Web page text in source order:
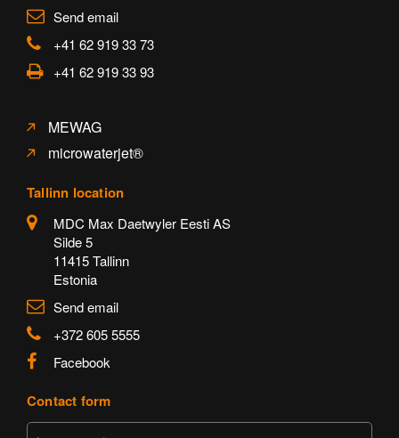
Send email
+41 62 919 33 73
+41 62 919 33 93
MEWAG
microwaterjet®
Tallinn location
MDC Max Daetwyler Eesti AS
Silde 5
11415 Tallinn
Estonia
Send email
+372 605 5555
Facebook
Contact form